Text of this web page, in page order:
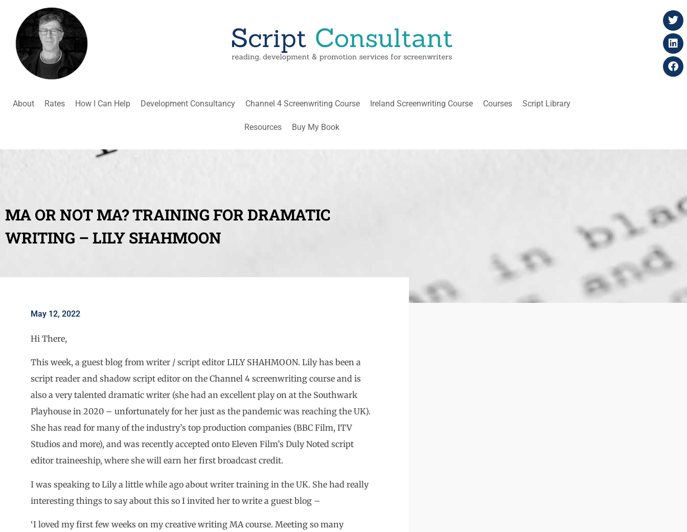
About Rates How I Can Help Development Consultancy Channel 4 Screenwriting Course Ireland Screenwriting Course Courses Script Library
Resources Buy My Book
MA OR NOT MA? TRAINING FOR DRAMATIC
WRITING – LILY SHAHMOON
May 12, 2022
Hi There,
This week, a guest blog from writer / script editor LILY SHAHMOON. Lily has been a
script reader and shadow script editor on the Channel 4 screenwriting course and is
also a very talented dramatic writer (she had an excellent play on at the Southwark
Playhouse in 2020 – unfortunately for her just as the pandemic was reaching the UK).
She has read for many of the industry’s top production companies (BBC Film, ITV
Studios and more), and was recently accepted onto Eleven Film’s Duly Noted script
editor traineeship, where she will earn her first broadcast credit.
I was speaking to Lily a little while ago about writer training in the UK. She had really
interesting things to say about this so I invited her to write a guest blog –
‘I loved my first few weeks on my creative writing MA course. Meeting so many